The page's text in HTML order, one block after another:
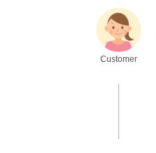
Customer